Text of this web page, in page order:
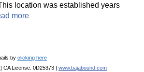
location was established years
more
by clicking here
| CA License: 0D25373 | www.bajabound.com